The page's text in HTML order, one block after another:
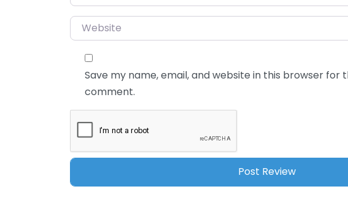
Website
Save my name, email, and website in this browser for
comment.